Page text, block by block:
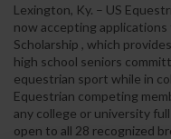
Lexington, Ky. – US
now accepting
Scholarship , which
high school seniors
equestrian sport while in
Equestrian competing
any college or university
open to all 28 recognized